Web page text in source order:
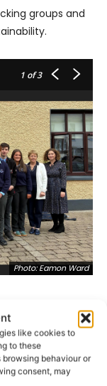
like cookies to
to these
behaviour or
consent, may
groups and
1 of 3
Photo: Eamon Ward